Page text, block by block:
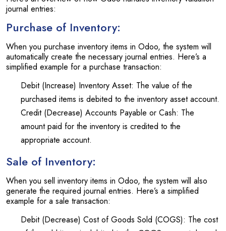
journal entries:
Purchase of Inventory:
When you purchase inventory items in Odoo, the system will
automatically create the necessary journal entries. Here’s a
simplified example for a purchase transaction:
Debit (Increase) Inventory Asset: The value of the
purchased items is debited to the inventory asset account.
Credit (Decrease) Accounts Payable or Cash: The
amount paid for the inventory is credited to the
appropriate account.
Sale of Inventory:
When you sell inventory items in Odoo, the system will also
generate the required journal entries. Here’s a simplified
example for a sale transaction:
Debit (Decrease) Cost of Goods Sold (COGS): The cost